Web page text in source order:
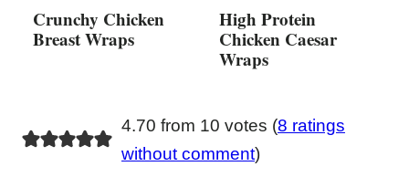
Crunchy Chicken
Breast Wraps
High Protein
Chicken Caesar
Wraps
4.70 from 10 votes (8 ratings
without comment)